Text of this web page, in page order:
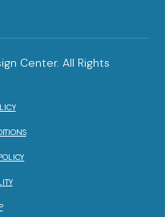
Center. All Rights